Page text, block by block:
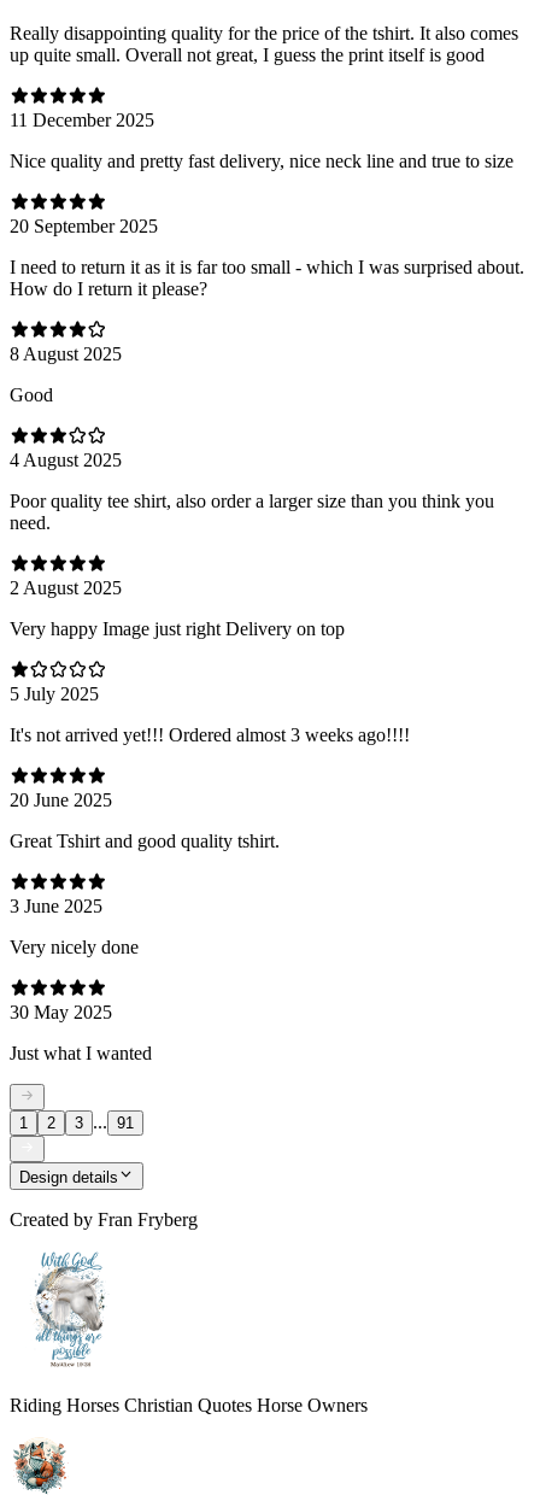
Really disappointing quality for the price of the tshirt. It also comes
up quite small. Overall not great, I guess the print itself is good
11 December 2025
Nice quality and pretty fast delivery, nice neck line and true to size
20 September 2025
I need to return it as it is far too small - which I was surprised about.
How do I return it please?
8 August 2025
Good
4 August 2025
Poor quality tee shirt, also order a larger size than you think you
need.
2 August 2025
Very happy Image just right Delivery on top
5 July 2025
It's not arrived yet!!! Ordered almost 3 weeks ago!!!!
20 June 2025
Great Tshirt and good quality tshirt.
3 June 2025
Very nicely done
30 May 2025
Just what I wanted
1 2 3 ... 91
Design details
Created by Fran Fryberg
Riding Horses Christian Quotes Horse Owners